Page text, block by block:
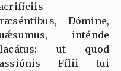
Dómine,
inténde
ut quod
Fílii tui